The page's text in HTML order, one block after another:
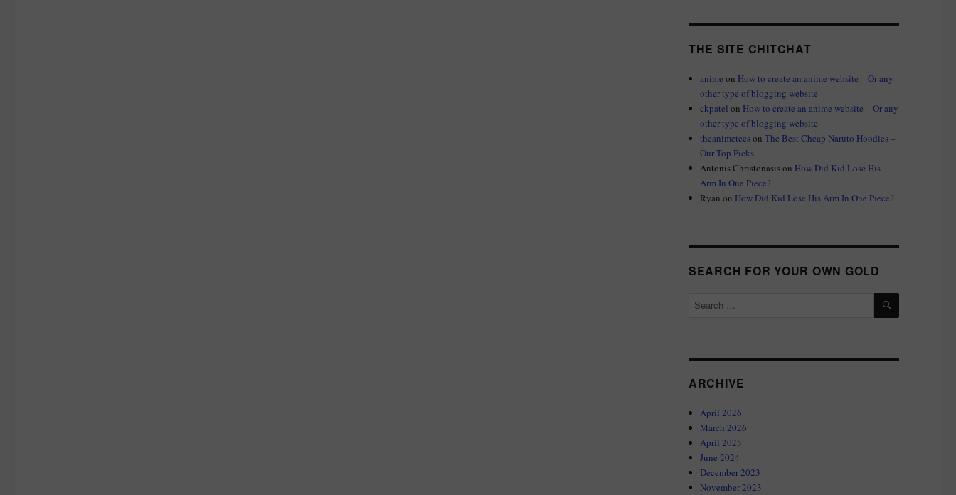
THE SITE CHITCHAT
anime on How to create an anime website – Or any
other type of blogging website
ckpatel on How to create an anime website – Or any
other type of blogging website
theanimeteesonThe Best Cheap Naruto Hoodies –
Our Top Picks
Antonis Christonasison How Did Kid Lose His
Arm In One Piece?
Ryan on How Did Kid Lose His Arm In One Piece?
SEARCH FOR YOUR OWN GOLD
Search
SEARCH
ARCHIVE
April 2026
March 2026
April 2025
June 2024
December 2023
November 2023